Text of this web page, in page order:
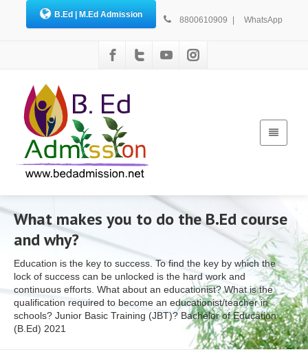
B.Ed | M.Ed Admission
8800610909 | WhatsApp
What makes you to do the B.Ed course
and why?
Education is the key to success. To find the key by which the
lock of success can be unlocked is the hard work and
continuous efforts. What about an educationist? What is the
qualification required to become an educationist/teacher in
schools? Junior Basic Training (JBT)? Bachelor of Education
(B.Ed) 2021